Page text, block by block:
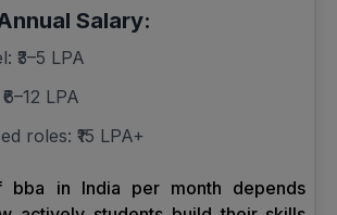
Salary:
₹3–5 LPA
LPA
roles: ₹15 LPA+
bba in India per month depends